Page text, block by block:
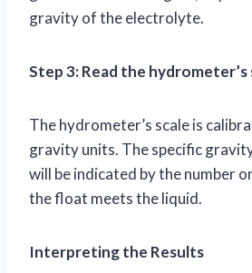
gravity of the electrolyte.
Step 3: Read the hydrometer’s
The hydrometer’s scale is
gravity units. The specific
will be indicated by the number
the float meets the liquid.
Interpreting the Results